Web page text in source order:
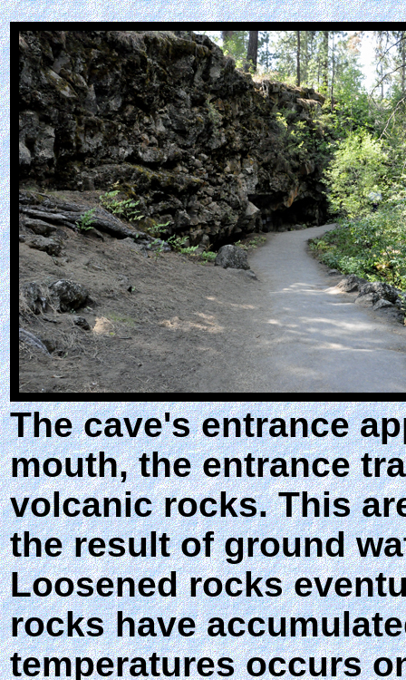
The cave's entrance
mouth, the entrance
volcanic rocks. This
the result of ground
Loosened rocks
rocks have
temperatures occurs